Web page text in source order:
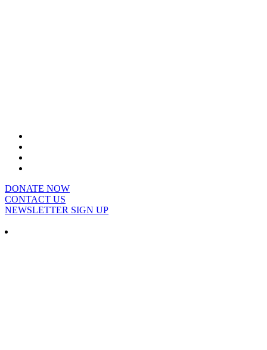
DONATE NOW
CONTACT US
NEWSLETTER SIGN UP